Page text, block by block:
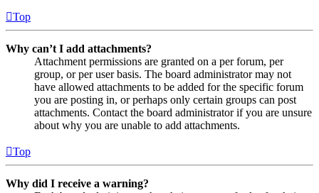
Top
Why can’t I add attachments?
Attachment permissions are granted on a per forum, per
group, or per user basis. The board administrator may not
have allowed attachments to be added for the specific forum
you are posting in, or perhaps only certain groups can post
attachments. Contact the board administrator if you are unsure
about why you are unable to add attachments.
Top
Why did I receive a warning?